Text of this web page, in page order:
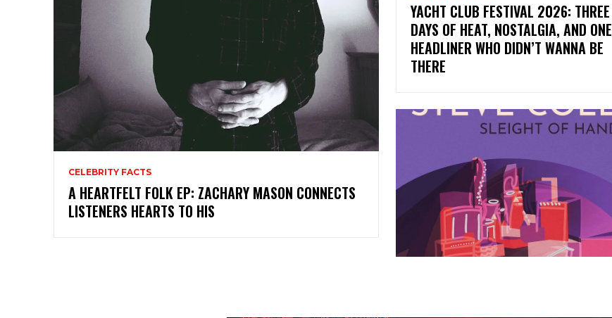
CELEBRITY FACTS
A HEARTFELT FOLK EP: ZACHARY MASON CONNECTS
LISTENERS HEARTS TO HIS
YACHT CLUB FESTIVAL 2026: THREE
DAYS OF HEAT, NOSTALGIA, AND ONE
HEADLINER WHO DIDN’T WANNA BE
THERE